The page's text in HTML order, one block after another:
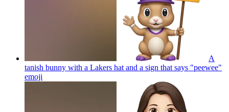
A
tanish bunny with a Lakers hat and a sign that says "peewee"
emoji